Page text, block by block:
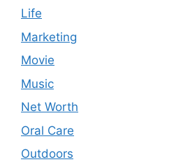
Life
Marketing
Movie
Music
Net Worth
Oral Care
Outdoors